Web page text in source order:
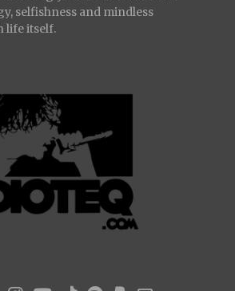
selfishness and mindless
life itself.